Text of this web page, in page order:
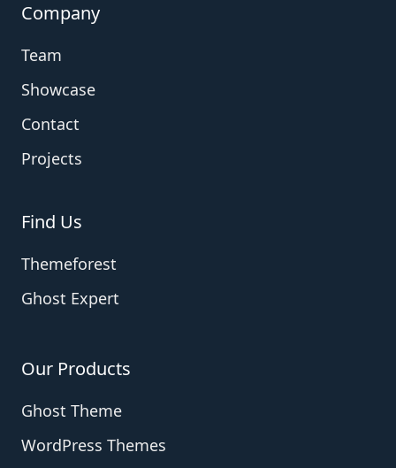
Company
Team
Showcase
Contact
Projects
Find Us
Themeforest
Ghost Expert
Our Products
Ghost Theme
WordPress Themes